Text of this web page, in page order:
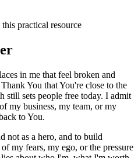
practical resource
in me that feel broken and
You that You're close to the
still sets people free today. I admit
my business, my team, or my
to You.
not as a hero, and to build
my fears, my ego, or the pressure